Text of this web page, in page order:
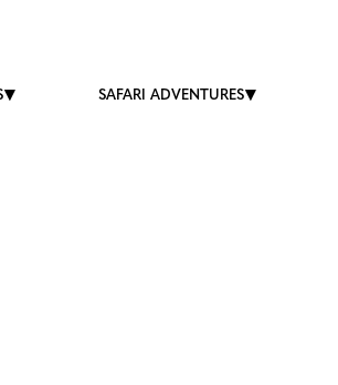
SAFARI ADVENTURES